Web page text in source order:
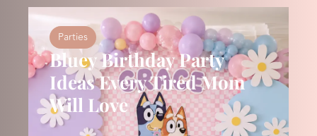
Parties
Bluey Birthday Party
Ideas Every Tired Mom
Will Love